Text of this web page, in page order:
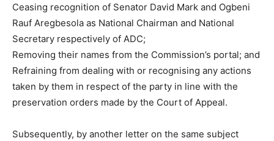
Ceasing recognition of Senator David Mark and Ogbeni
Rauf Aregbesola as National Chairman and National
Secretary respectively of ADC;
Removing their names from the Commission’s portal; and
Refraining from dealing with or recognising any actions
taken by them in respect of the party in line with the
preservation orders made by the Court of Appeal.
Subsequently, by another letter on the same subject